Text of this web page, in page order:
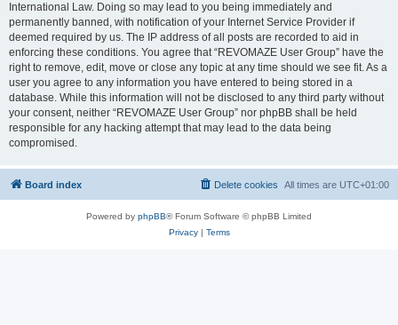
International Law. Doing so may lead to you being immediately and
permanently banned, with notification of your Internet Service Provider if
deemed required by us. The IP address of all posts are recorded to aid in
enforcing these conditions. You agree that “REVOMAZE User Group” have the
right to remove, edit, move or close any topic at any time should we see fit. As a
user you agree to any information you have entered to being stored in a
database. While this information will not be disclosed to any third party without
your consent, neither “REVOMAZE User Group” nor phpBB shall be held
responsible for any hacking attempt that may lead to the data being
compromised.
Board index All times are UTC+01:00
Delete cookies
Powered by phpBB® Forum Software © phpBB Limited
Privacy| Terms